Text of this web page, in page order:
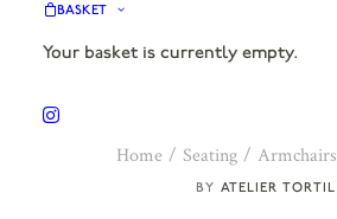
BASKET
Your basket is currently empty.
ATELIER TORTIL
Home Seating Armchairs